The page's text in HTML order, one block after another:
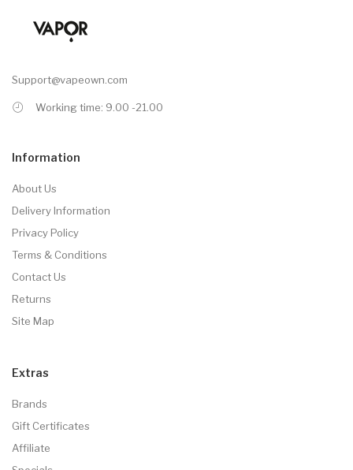
Support@vapeown.com
Working time: 9.00 -21.00
Information
About Us
Delivery Information
Privacy Policy
Terms & Conditions
Contact Us
Returns
Site Map
Extras
Brands
Gift Certificates
Affiliate